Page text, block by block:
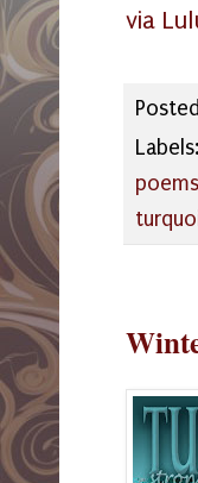
via
Labels:
poems